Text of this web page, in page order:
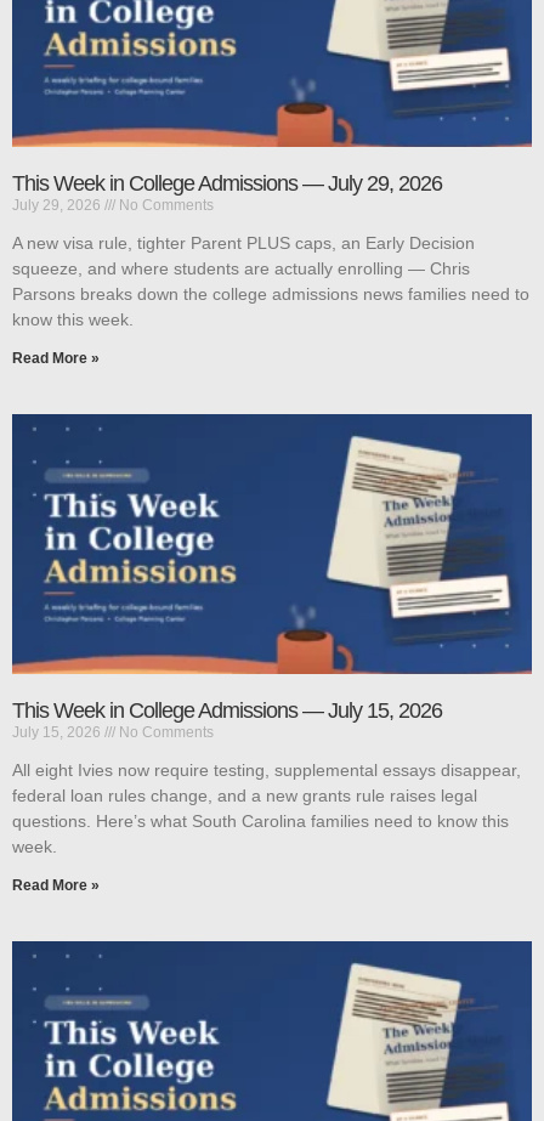
This Week in College Admissions — July 29, 2026
July 29, 2026 No Comments
A new visa rule, tighter Parent PLUS caps, an Early Decision
squeeze, and where students are actually enrolling — Chris
Parsons breaks down the college admissions news families need to
know this week.
Read More »
This Week in College Admissions — July 15, 2026
July 15, 2026 No Comments
All eight Ivies now require testing, supplemental essays disappear,
federal loan rules change, and a new grants rule raises legal
questions. Here’s what South Carolina families need to know this
week.
Read More »